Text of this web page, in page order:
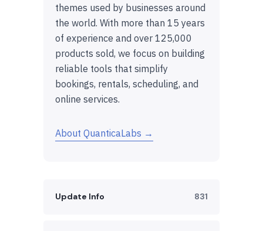
themes used by businesses around
the world. With more than 15 years
of experience and over 125,000
products sold, we focus on building
reliable tools that simplify
bookings, rentals, scheduling, and
online services.
About QuanticaLabs →
Update Info 831